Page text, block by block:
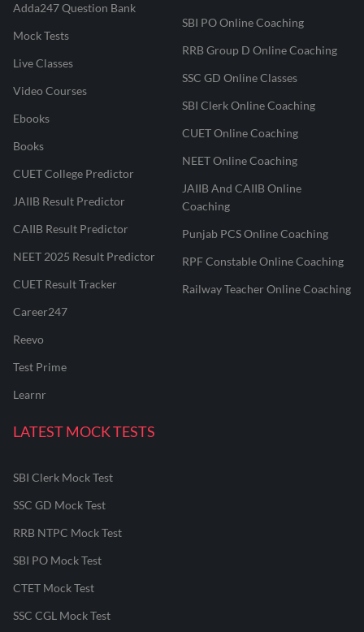
Adda247 Question Bank
Mock Tests
Live Classes
Video Courses
Ebooks
Books
CUET College Predictor
JAIIB Result Predictor
CAIIB Result Predictor
NEET 2025 Result Predictor
CUET Result Tracker
Career247
Reevo
Test Prime
Learnr
SBI PO Online Coaching
RRB Group D Online Coaching
SSC GD Online Classes
SBI Clerk Online Coaching
CUET Online Coaching
NEET Online Coaching
JAIIB And CAIIB Online
Coaching
Punjab PCS Online Coaching
RPF Constable Online Coaching
Railway Teacher Online Coaching
LATEST MOCK TESTS
SBI Clerk Mock Test
SSC GD Mock Test
RRB NTPC Mock Test
SBI PO Mock Test
CTET Mock Test
SSC CGL Mock Test